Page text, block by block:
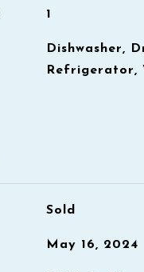
1
Dishwasher,
Refrigerator,
Sold
May 16, 2024